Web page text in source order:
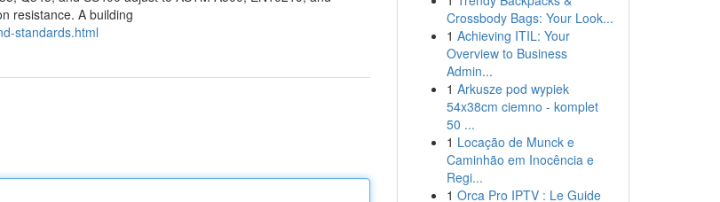
resistance. A building
standards.html
Crossbody Bags: Your Look...
1 Achieving ITIL: Your
Overview to Business
Admin...
1 Arkusze pod wypiek
54x38cm ciemno - komplet
50 ...
1 Locação de Munck e
Caminhão em Inocência e
Regi...
1 Orca Pro IPTV : Le Guide